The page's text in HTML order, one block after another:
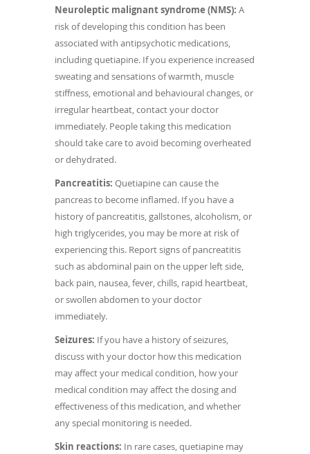
Neuroleptic malignant syndrome (NMS): A
risk of developing this condition has been
associated with antipsychotic medications,
including quetiapine. If you experience increased
sweating and sensations of warmth, muscle
stiffness, emotional and behavioural changes, or
irregular heartbeat, contact your doctor
immediately. People taking this medication
should take care to avoid becoming overheated
or dehydrated.
Pancreatitis: Quetiapine can cause the
pancreas to become inflamed. If you have a
history of pancreatitis, gallstones, alcoholism, or
high triglycerides, you may be more at risk of
experiencing this. Report signs of pancreatitis
such as abdominal pain on the upper left side,
back pain, nausea, fever, chills, rapid heartbeat,
or swollen abdomen to your doctor
immediately.
Seizures: If you have a history of seizures,
discuss with your doctor how this medication
may affect your medical condition, how your
medical condition may affect the dosing and
effectiveness of this medication, and whether
any special monitoring is needed.
Skin reactions: In rare cases, quetiapine may